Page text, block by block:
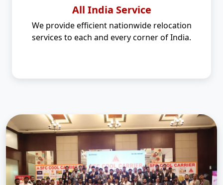
All India Service
We provide efficient nationwide relocation
services to each and every corner of India.